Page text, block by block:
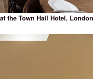
the Town Hall Hotel, London